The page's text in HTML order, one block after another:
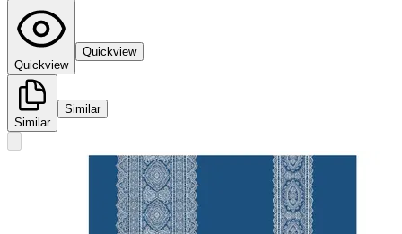
Quickview
Quickview
Similar
Similar